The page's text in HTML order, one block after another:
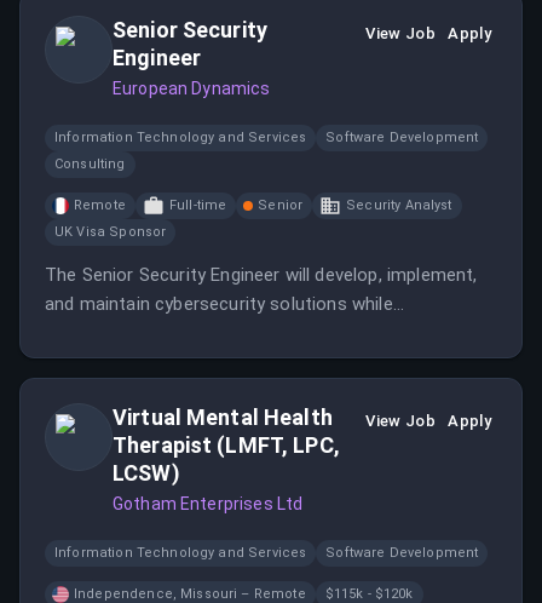
Senior Security
Engineer
European Dynamics
View Job Apply
Information Technology and Services
Software Development
Consulting
Remote Full-time Senior
Security Analyst
UK Visa Sponsor
The Senior Security Engineer will develop, implement,
and maintain cybersecurity solutions while
Virtual Mental Health
Therapist (LMFT, LPC,
LCSW)
Gotham Enterprises Ltd
View Job Apply
Information Technology and Services Software Development
Independence, Missouri – Remote
$115k - $120k